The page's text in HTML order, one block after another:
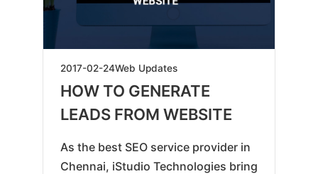
2017-02-242019-
05-
28
Web Updates
HOW TO GENERATE
LEADS FROM WEBSITE
As the best SEO service provider in
Chennai, iStudio Technologies bring